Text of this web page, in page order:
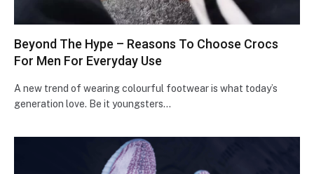
Beyond The Hype – Reasons To Choose Crocs
For Men For Everyday Use
A new trend of wearing colourful footwear is what today’s
generation love. Be it youngsters…